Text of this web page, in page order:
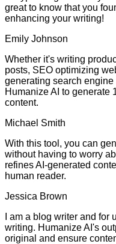
great to know that you
enhancing your writing!
Emily Johnson
Whether it's writing
posts, SEO optimizing
generating search
Humanize AI to generate
content.
Michael Smith
With this tool, you can
without having to worry
refines AI-generated
human reader.
Jessica Brown
I am a blog writer and
writing. Humanize AI's
original and ensure